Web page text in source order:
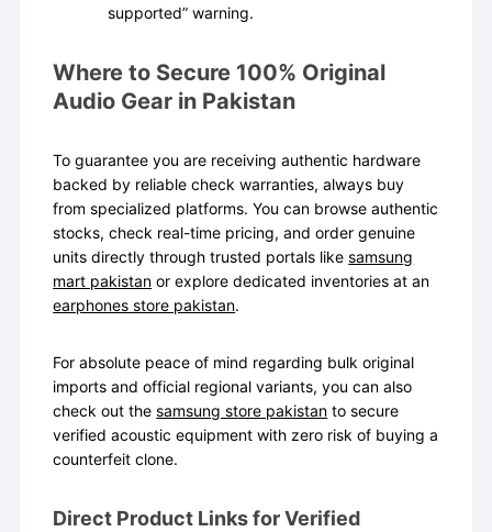
supported” warning.
Where to Secure 100% Original
Audio Gear in Pakistan
To guarantee you are receiving authentic hardware
backed by reliable check warranties, always buy
from specialized platforms. You can browse authentic
stocks, check real-time pricing, and order genuine
units directly through trusted portals likesamsung
mart pakistan or explore dedicated inventories at an
earphones store pakistan.
For absolute peace of mind regarding bulk original
imports and official regional variants, you can also
check out thesamsung store pakistan to secure
verified acoustic equipment with zero risk of buying a
counterfeit clone.
Direct Product Links for Verified